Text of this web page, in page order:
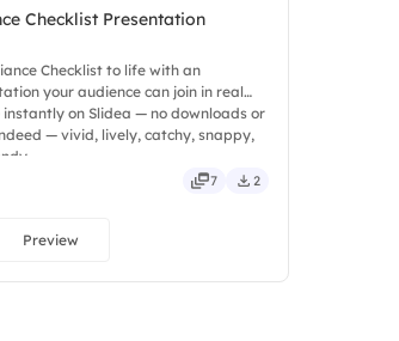
Checklist Presentation
Checklist to life with an
your audience can join in real
instantly on Slidea — no downloads or
— vivid, lively, catchy, snappy,
7 2
Preview